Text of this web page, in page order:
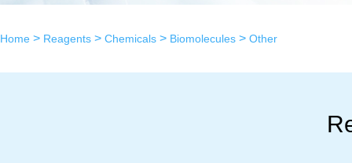
Home > Reagents > Chemicals > Biomolecules > Other